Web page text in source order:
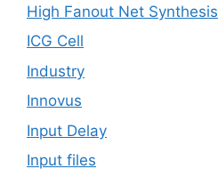
High Fanout Net Synthesis
ICG Cell
Industry
Innovus
Input Delay
Input files